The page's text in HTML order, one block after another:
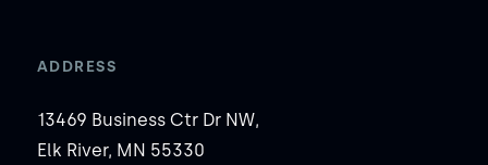
ADDRESS
13469 Business Ctr Dr NW,
Elk River, MN 55330